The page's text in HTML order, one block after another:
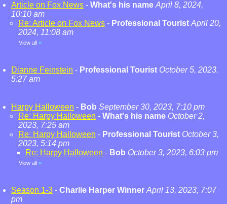
Article on Fox News - What's his name April 8, 2024,
10:10 am
Re: Article on Fox News - Professional Tourist April 20,
2024, 11:08 am
View all »
Dianne Feinstein - Professional Tourist October 5, 2023,
5:27 am
Harpy Halloween - Bob September 30, 2023, 7:10 pm
Re: Harpy Halloween - What's his name October 2,
2023, 7:25 am
Re: Harpy Halloween - Professional Tourist October 3,
2023, 5:14 pm
Re: Harpy Halloween - Bob October 3, 2023, 6:03 pm
View all »
Season 1-3 - Charlie Harper Winner April 13, 2023, 7:07
pm